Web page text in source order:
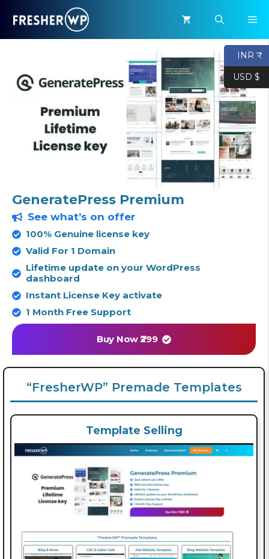
content
GeneratePress Premium
See what’s on offer
100% Genuine license key
Valid For 1 Domain
Lifetime update on your WordPress
dashboard
Instant License Key activate
1 Month Free Support
Buy Now ₹299
“FresherWP” Premade Templates
Template Selling
INR ₹
USD $